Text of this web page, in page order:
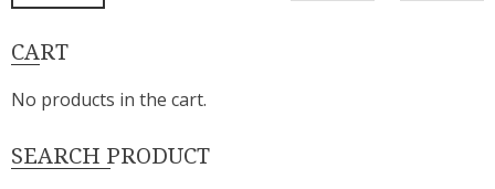
CART
No products in the cart.
SEARCH PRODUCT